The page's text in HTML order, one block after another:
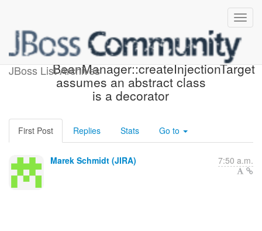
JBoss List Archives
[JBoss JIRA] (WELD-1276)
BeanManager::createInjectionTarget
assumes an abstract class
is a decorator
First Post Replies Stats Go to
Marek Schmidt (JIRA) 7:50 a.m.